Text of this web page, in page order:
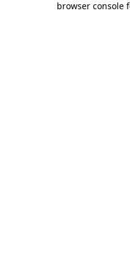
browser console